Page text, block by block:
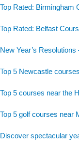
Top Rated: Birmingham
Top Rated: Belfast
New Year’s Resolutions
Top 5 Newcastle courses
Top 5 courses near the
Top 5 golf courses near
Discover spectacular